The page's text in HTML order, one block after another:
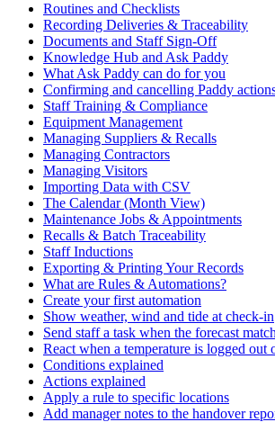
Routines and Checklists
Recording Deliveries & Traceability
Documents and Staff Sign-Off
Knowledge Hub and Ask Paddy
What Ask Paddy can do for you
Confirming and cancelling Paddy
Staff Training & Compliance
Equipment Management
Managing Suppliers & Recalls
Managing Contractors
Managing Visitors
Importing Data with CSV
The Calendar (Month View)
Maintenance Jobs & Appointments
Recalls & Batch Traceability
Staff Inductions
Exporting & Printing Your Records
What are Rules & Automations?
Create your first automation
Show weather, wind and tide at check-in
Send staff a task when the forecast
React when a temperature is logged out
Conditions explained
Actions explained
Apply a rule to specific locations
Add manager notes to the handover